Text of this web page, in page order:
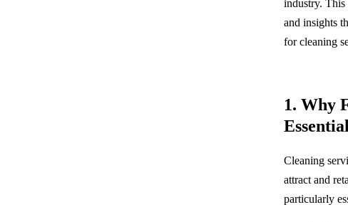
industry. This
and insights
for cleaning
1. Why
Cleaning
attract and
particularly